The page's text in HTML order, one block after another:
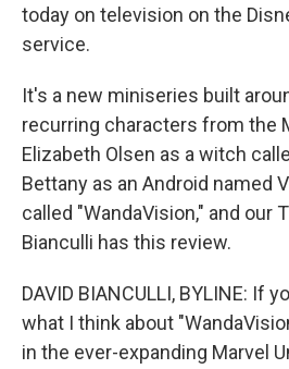
today on television on the
service.
It's a new miniseries built
recurring characters from the
Elizabeth Olsen as a witch
Bettany as an Android named
called "WandaVision," and our
Bianculli has this review.
DAVID BIANCULLI, BYLINE: If
what I think about
in the ever-expanding Marvel